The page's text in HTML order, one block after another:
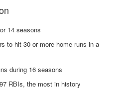
14 seasons
to hit 30 or more home runs in a
during 16 seasons
RBIs, the most in history